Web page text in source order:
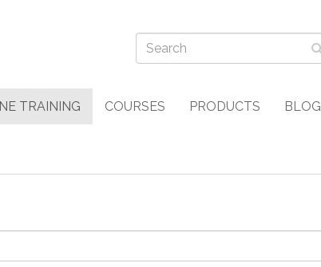
TRAINING COURSES PRODUCTS BLOG